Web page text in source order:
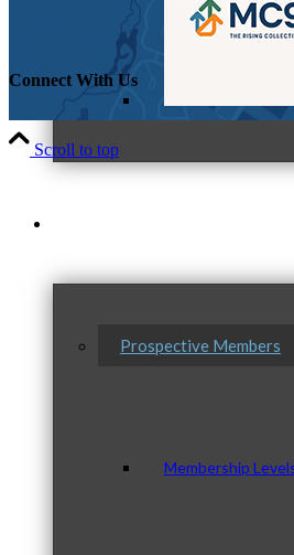
Prospective Members
Membership
Connect With Us
Scroll to top